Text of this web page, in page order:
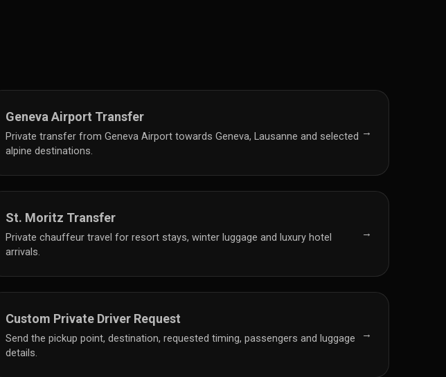
Geneva Airport Transfer
Private transfer from Geneva Airport towards Geneva, Lausanne and selected
alpine destinations.
→
St. Moritz Transfer
Private chauffeur travel for resort stays, winter luggage and luxury hotel
arrivals.
→
Custom Private Driver Request
Send the pickup point, destination, requested timing, passengers and luggage
details.
→